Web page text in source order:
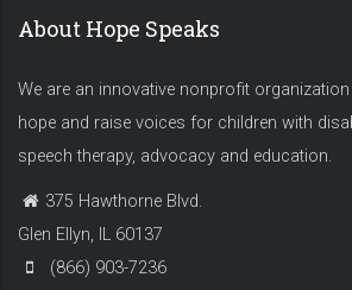
About Hope Speaks
We are an innovative nonprofit
hope and raise voices for children with
speech therapy, advocacy and education.
375 Hawthorne Blvd.
Glen Ellyn, IL 60137
(866) 903-7236